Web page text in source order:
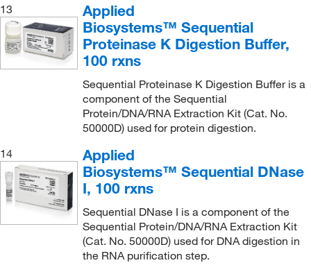
13
Applied
Biosystems™ Sequential
Proteinase K Digestion Buffer,
100 rxns
Sequential Proteinase K Digestion Buffer is a
component of the Sequential
Protein/DNA/RNA Extraction Kit (Cat. No.
50000D) used for protein digestion.
14
Applied
Biosystems™ Sequential DNase
I, 100 rxns
Sequential DNase I is a component of the
Sequential Protein/DNA/RNA Extraction Kit
(Cat. No. 50000D) used for DNA digestion in
the RNA purification step.